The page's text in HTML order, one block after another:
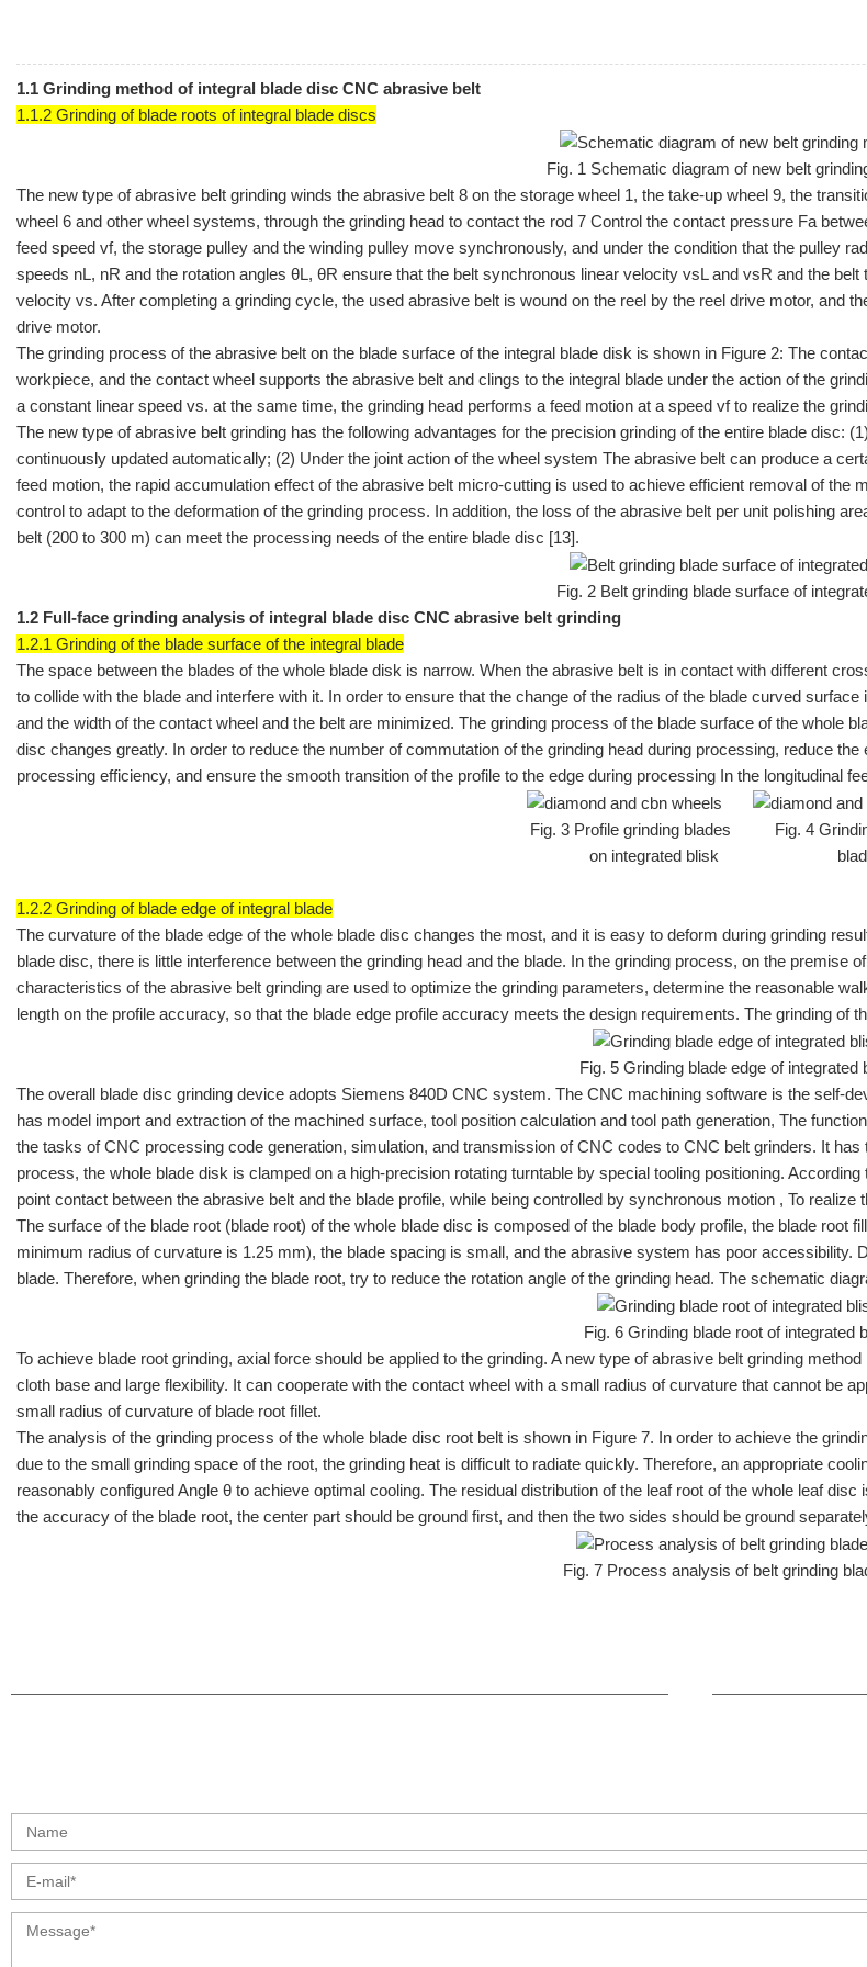
1.1 Grinding method of integral blade disc CNC abrasive belt
1.1.2 Grinding of blade roots of integral blade discs
Fig. 1 Schematic diagram of new belt
The new type of abrasive belt grinding winds the abrasive belt 8 on the storage wheel 1, the take-up wheel 9, the
wheel 6 and other wheel systems, through the grinding head to contact the rod 7 Control the contact pressure Fa
feed speed vf, the storage pulley and the winding pulley move synchronously, and under the condition that the pulley
speeds nL, nR and the rotation angles θL, θR ensure that the belt synchronous linear velocity vsL and vsR and the
velocity vs. After completing a grinding cycle, the used abrasive belt is wound on the reel by the reel drive motor, and
drive motor.
The grinding process of the abrasive belt on the blade surface of the integral blade disk is shown in Figure 2: The
workpiece, and the contact wheel supports the abrasive belt and clings to the integral blade under the action of the
a constant linear speed vs. at the same time, the grinding head performs a feed motion at a speed vf to realize the
The new type of abrasive belt grinding has the following advantages for the precision grinding of the entire blade disc:
continuously updated automatically; (2) Under the joint action of the wheel system The abrasive belt can produce a
feed motion, the rapid accumulation effect of the abrasive belt micro-cutting is used to achieve efficient removal of the
control to adapt to the deformation of the grinding process. In addition, the loss of the abrasive belt per unit polishing
belt (200 to 300 m) can meet the processing needs of the entire blade disc [13].
Fig. 2 Belt grinding blade surface of
1.2 Full-face grinding analysis of integral blade disc CNC abrasive belt grinding
1.2.1 Grinding of the blade surface of the integral blade
The space between the blades of the whole blade disk is narrow. When the abrasive belt is in contact with different
to collide with the blade and interfere with it. In order to ensure that the change of the radius of the blade curved
and the width of the contact wheel and the belt are minimized. The grinding process of the blade surface of the whole
disc changes greatly. In order to reduce the number of commutation of the grinding head during processing, reduce
processing efficiency, and ensure the smooth transition of the profile to the edge during processing In the longitudinal
Fig. 3 Profile grinding blades Fig. 4
on integrated blisk blade
1.2.2 Grinding of blade edge of integral blade
The curvature of the blade edge of the whole blade disc changes the most, and it is easy to deform during grinding
blade disc, there is little interference between the grinding head and the blade. In the grinding process, on the
characteristics of the abrasive belt grinding are used to optimize the grinding parameters, determine the reasonable
length on the profile accuracy, so that the blade edge profile accuracy meets the design requirements. The grinding of
Fig. 5 Grinding blade edge of integrated
The overall blade disc grinding device adopts Siemens 840D CNC system. The CNC machining software is the self-
has model import and extraction of the machined surface, tool position calculation and tool path generation, The
the tasks of CNC processing code generation, simulation, and transmission of CNC codes to CNC belt grinders. It
process, the whole blade disk is clamped on a high-precision rotating turntable by special tooling positioning.
point contact between the abrasive belt and the blade profile, while being controlled by synchronous motion , To realize
The surface of the blade root (blade root) of the whole blade disc is composed of the blade body profile, the blade
minimum radius of curvature is 1.25 mm), the blade spacing is small, and the abrasive system has poor accessibility.
blade. Therefore, when grinding the blade root, try to reduce the rotation angle of the grinding head. The schematic
Fig. 6 Grinding blade root of integrated
To achieve blade root grinding, axial force should be applied to the grinding. A new type of abrasive belt grinding
cloth base and large flexibility. It can cooperate with the contact wheel with a small radius of curvature that cannot be
small radius of curvature of blade root fillet.
The analysis of the grinding process of the whole blade disc root belt is shown in Figure 7. In order to achieve the
due to the small grinding space of the root, the grinding heat is difficult to radiate quickly. Therefore, an appropriate
reasonably configured Angle θ to achieve optimal cooling. The residual distribution of the leaf root of the whole leaf
the accuracy of the blade root, the center part should be ground first, and then the two sides should be ground
Fig. 7 Process analysis of belt grinding